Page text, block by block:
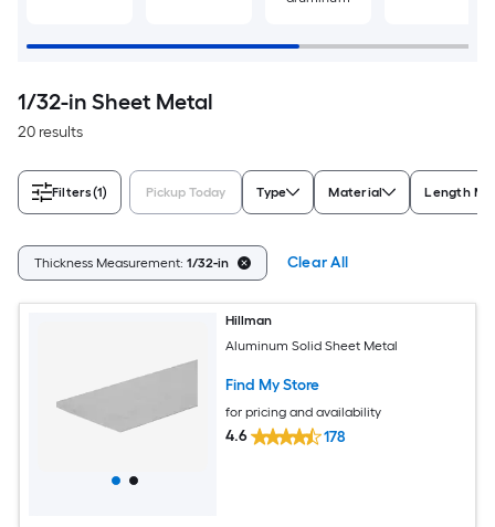
1/32-in Sheet Metal
20 results
Filters(1) Pickup Today Type Material Length
Thickness Measurement: 1/32-in Clear All
Hillman
Aluminum Solid Sheet Metal
Find My Store
for pricing and availability
4.6 178